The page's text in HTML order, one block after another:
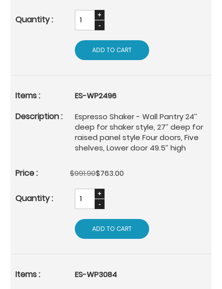
ADD TO CART
ES-WP2496
Espresso Shaker - Wall Pantry 24’’
deep for shaker style, 27’’ deep for
raised panel style Four doors, Five
shelves, Lower door 49.5’’ high
$991.90$763.00
ADD TO CART
ES-WP3084